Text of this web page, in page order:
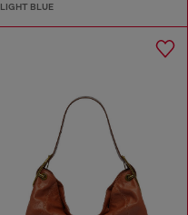
LIGHT BLUE